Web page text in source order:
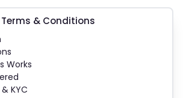
Terms & Conditions
Works
KYC